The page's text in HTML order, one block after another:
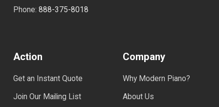
Phone: 888-375-8018
Action
Get an Instant Quote
Join Our Mailing List
Company
Why Modern Piano?
About Us